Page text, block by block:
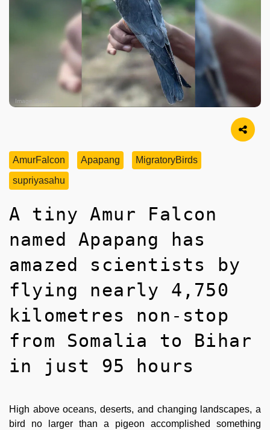
Image Source
AmurFalcon Apapang
MigratoryBirds
supriyasahu
A tiny Amur Falcon
named Apapang has
amazed scientists by
flying nearly 4,750
kilometres non-stop
from Somalia to Bihar
in just 95 hours
High above oceans, deserts, and changing landscapes, a
bird no larger than a pigeon accomplished something